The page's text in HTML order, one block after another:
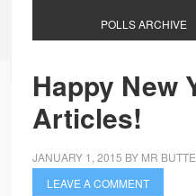
POLLS ARCHIVE
Happy New
Articles!
JANUARY 1, 2015 BY MR
LEAVE A COMMENT